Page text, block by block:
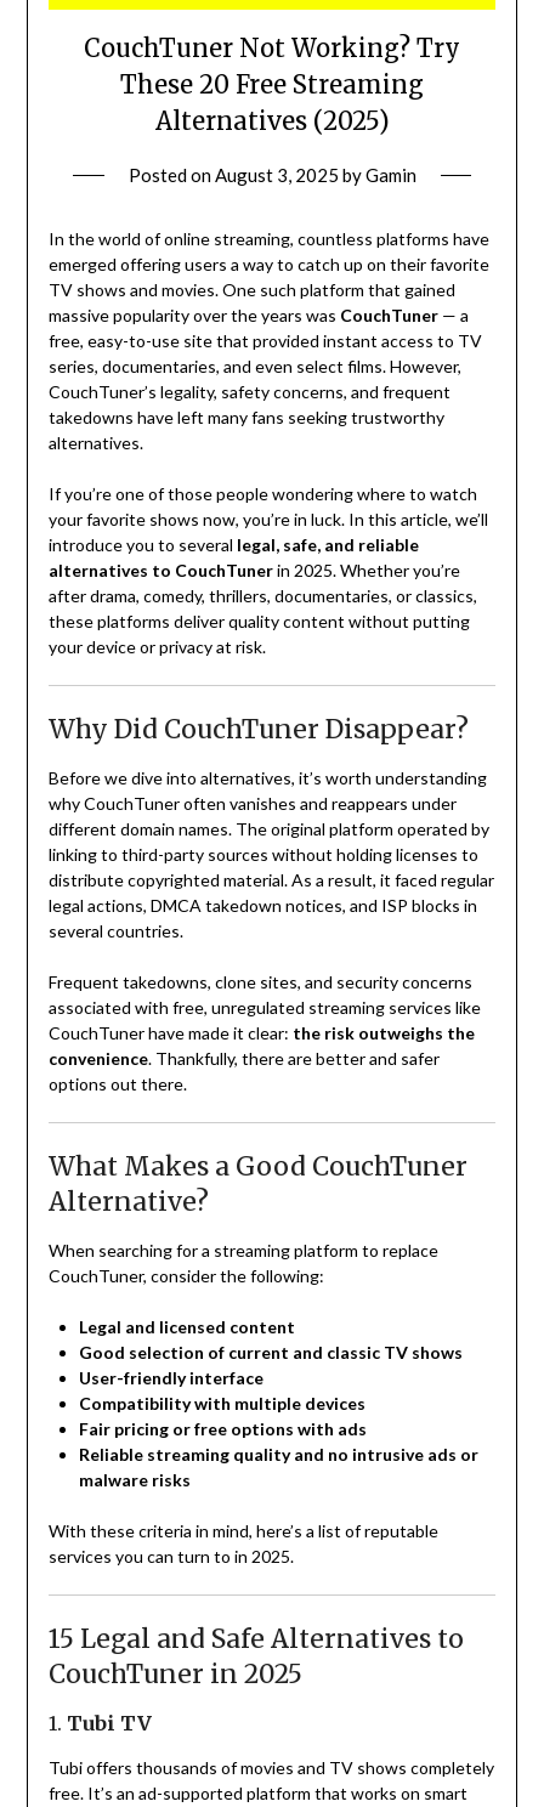
CouchTuner Not Working? Try
These 20 Free Streaming
Alternatives (2025)
Posted onAugust 3, 2025 byGamin
In the world of online streaming, countless platforms have
emerged offering users a way to catch up on their favorite
TV shows and movies. One such platform that gained
massive popularity over the years was CouchTuner— a
free, easy-to-use site that provided instant access to TV
series, documentaries, and even select films. However,
CouchTuner’s legality, safety concerns, and frequent
takedowns have left many fans seeking trustworthy
alternatives.
If you’re one of those people wondering where to watch
your favorite shows now, you’re in luck. In this article, we’ll
introduce you to several legal, safe, and reliable
alternatives to CouchTunerin 2025. Whether you’re
after drama, comedy, thrillers, documentaries, or classics,
these platforms deliver quality content without putting
your device or privacy at risk.
Why Did CouchTuner Disappear?
Before we dive into alternatives, it’s worth understanding
why CouchTuner often vanishes and reappears under
different domain names. The original platform operated by
linking to third-party sources without holding licenses to
distribute copyrighted material. As a result, it faced regular
legal actions, DMCA takedown notices, and ISP blocks in
several countries.
Frequent takedowns, clone sites, and security concerns
associated with free, unregulated streaming services like
CouchTuner have made it clear: the risk outweighs the
convenience. Thankfully, there are better and safer
options out there.
What Makes a Good CouchTuner
Alternative?
When searching for a streaming platform to replace
CouchTuner, consider the following:
Legal and licensed content
Good selection of current and classic TV shows
User-friendly interface
Compatibility with multiple devices
Fair pricing or free options with ads
Reliable streaming quality and no intrusive ads or
malware risks
With these criteria in mind, here’s a list of reputable
services you can turn to in 2025.
15 Legal and Safe Alternatives to
CouchTuner in 2025
1. Tubi TV
Tubi offers thousands of movies and TV shows completely
free. It’s an ad-supported platform that works on smart